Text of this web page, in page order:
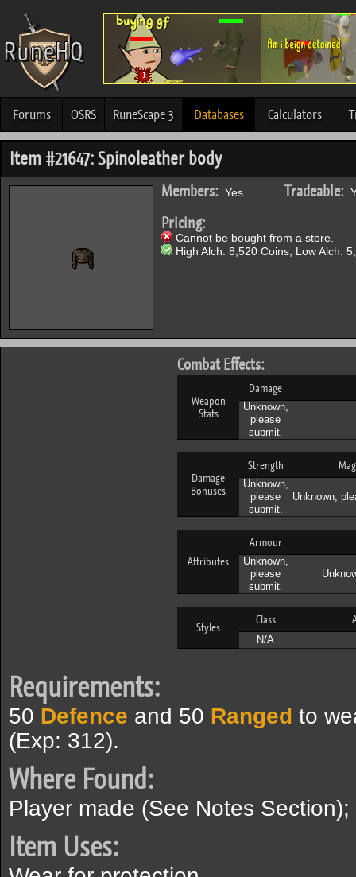
Forums OSRS RuneScape 3 Databases Calculators
Item #21647: Spinoleather body
Members: Yes. Tradeable:
Pricing:
Cannot be bought from a store.
High Alch: 8,520 Coins; Low Alch:
Combat Effects:
Weapon
Stats
Damage
Unknown,
please
submit.
Damage
Bonuses
Strength
Unknown,
please
submit.
Unknown,
Attributes
Armour
Unknown,
please
submit.
Styles
Class
N/A
Requirements:
50 Defence and 50 Ranged to
(Exp: 312).
Where Found:
Player made (See Notes
Item Uses: